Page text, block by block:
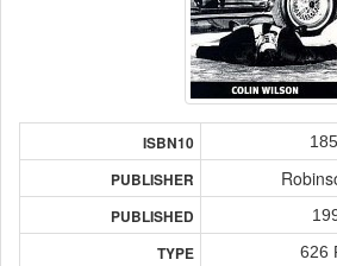
ISBN10
PUBLISHER
PUBLISHED
TYPE 626